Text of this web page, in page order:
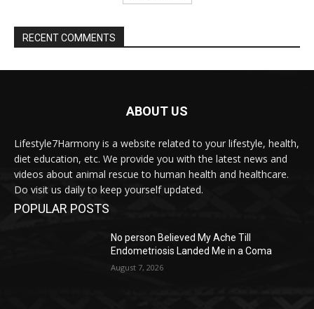
RECENT COMMENTS
ABOUT US
Lifestyle7Harmony is a website related to your lifestyle, health,
diet education, etc. We provide you with the latest news and
videos about animal rescue to human health and healthcare.
Do visit us daily to keep yourself updated.
POPULAR POSTS
No person Believed My Ache Till
Endometriosis Landed Me in a Coma
August 7, 2026